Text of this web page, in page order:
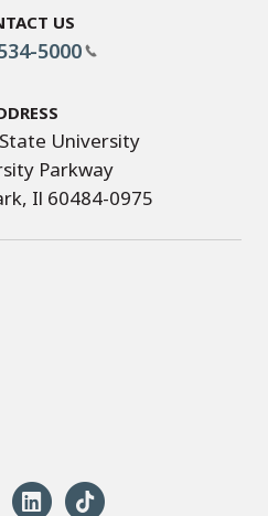
Us
5000
University
Parkway
Il 60484-0975